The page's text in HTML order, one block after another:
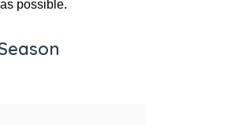
possible.